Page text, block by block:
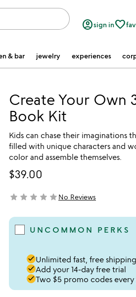
account_circlesign infavorite_border
& bar jewelry experiences
Create Your Own
Book Kit
Kids can chase their imaginations
filled with unique characters and
color and assemble themselves.
$39.00
not yet rated
star star star star star No Reviews
UNCOMMON PERKS
doneUnlimited fast, free shipping
doneAdd your 14-day free trial
doneTwo $5 promo codes every